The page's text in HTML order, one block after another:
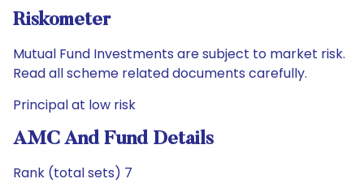
Riskometer
Mutual Fund Investments are subject to market risk.
Read all scheme related documents carefully.
Principal at low risk
AMC And Fund Details
Rank (total sets) 7